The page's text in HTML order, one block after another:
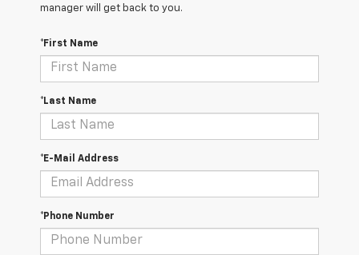
manager will get back to you.
*First Name
*Last Name
*E-Mail Address
*Phone Number